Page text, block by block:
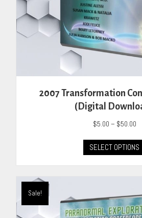
2007 Transformation
(Digital
$5.00 – $50.00
SELECT OPTIONS
Sale!